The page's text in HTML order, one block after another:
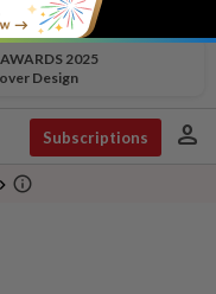
2025
Design
Subscriptions person
chevron_right info_outline